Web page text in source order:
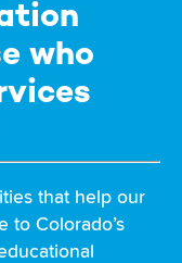
who
that help our
to Colorado’s